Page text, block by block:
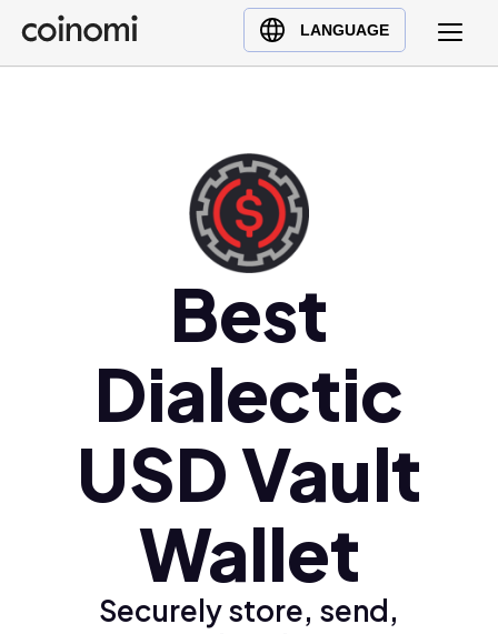
LANGUAGE
Buy Crypto
English (en)
Ελληνικά (el)
Best
Dialectic
USD Vault
Wallet
Securely store, send,